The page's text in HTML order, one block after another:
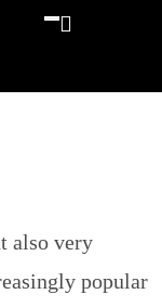
also very
popular